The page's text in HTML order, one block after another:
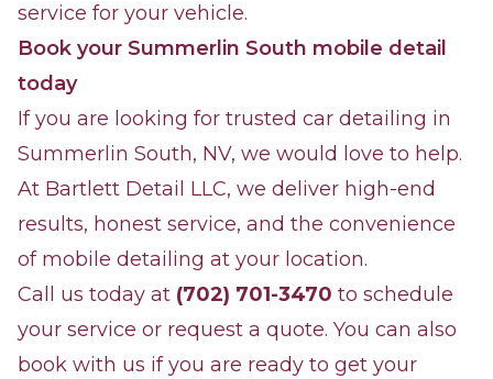
service for your vehicle.
Book your Summerlin South mobile detail
today
If you are looking for trusted car detailing in
Summerlin South, NV, we would love to help.
At Bartlett Detail LLC, we deliver high-end
results, honest service, and the convenience
of mobile detailing at your location.
Call us today at (702) 701-3470 to schedule
your service or request a quote. You can also
book with us if you are ready to get your